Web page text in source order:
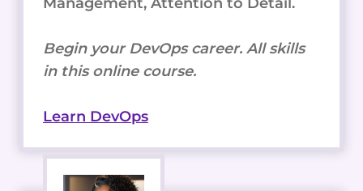
Begin your DevOps career. All skills
in this online course.
Learn DevOps